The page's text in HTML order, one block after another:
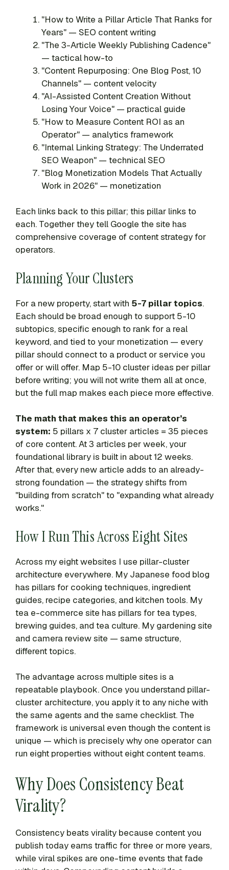
"How to Write a Pillar Article That Ranks for
Years" — SEO content writing
"The 3-Article Weekly Publishing Cadence"
— tactical how-to
"Content Repurposing: One Blog Post, 10
Channels" — content velocity
"AI-Assisted Content Creation Without
Losing Your Voice" — practical guide
"How to Measure Content ROI as an
Operator" — analytics framework
"Internal Linking Strategy: The Underrated
SEO Weapon" — technical SEO
"Blog Monetization Models That Actually
Work in 2026" — monetization
Each links back to this pillar; this pillar links to
each. Together they tell Google the site has
comprehensive coverage of content strategy for
operators.
Planning Your Clusters
For a new property, start with 5-7 pillar topics.
Each should be broad enough to support 5-10
subtopics, specific enough to rank for a real
keyword, and tied to your monetization — every
pillar should connect to a product or service you
offer or will offer. Map 5-10 cluster ideas per pillar
before writing; you will not write them all at once,
but the full map makes each piece more effective.
The math that makes this an operator’s
system: 5 pillars x 7 cluster articles = 35 pieces
of core content. At 3 articles per week, your
foundational library is built in about 12 weeks.
After that, every new article adds to an already-
strong foundation — the strategy shifts from
"building from scratch" to "expanding what already
works."
How I Run This Across Eight Sites
Across my eight websites I use pillar-cluster
architecture everywhere. My Japanese food blog
has pillars for cooking techniques, ingredient
guides, recipe categories, and kitchen tools. My
tea e-commerce site has pillars for tea types,
brewing guides, and tea culture. My gardening site
and camera review site — same structure,
different topics.
The advantage across multiple sites is a
repeatable playbook. Once you understand pillar-
cluster architecture, you apply it to any niche with
the same agents and the same checklist. The
framework is universal even though the content is
unique — which is precisely why one operator can
run eight properties without eight content teams.
Why Does Consistency Beat
Virality?
Consistency beats virality because content you
publish today earns traffic for three or more years,
while viral spikes are one-time events that fade